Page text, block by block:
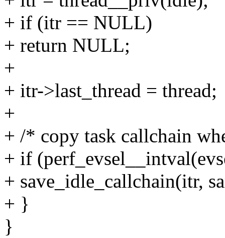
+ if (itr == NULL)
+ return NULL;
+
+ itr->last_thread = thread;
+
+ /* copy task callchain
+ if
+ save_idle_callchain(itr,
+ }
}